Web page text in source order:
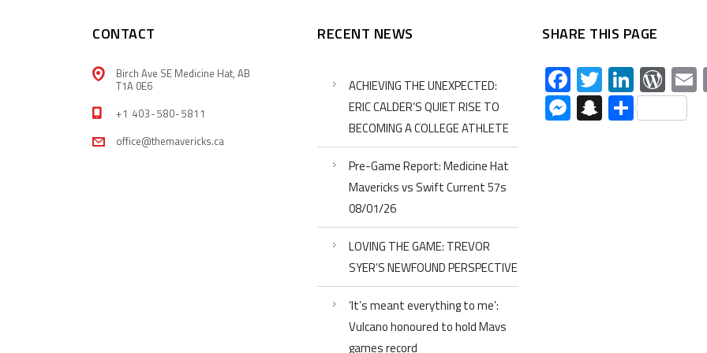
CONTACT
Birch Ave SE Medicine Hat, AB
T1A 0E6
+1 403-580-5811
office@themavericks.ca
RECENT NEWS
ACHIEVING THE UNEXPECTED:
ERIC CALDER’S QUIET RISE TO
BECOMING A COLLEGE ATHLETE
Pre-Game Report: Medicine Hat
Mavericks vs Swift Current 57s
08/01/26
LOVING THE GAME: TREVOR
SYER’S NEWFOUND PERSPECTIVE
‘It’s meant everything to me’:
Vulcano honoured to hold Mavs
games record
SHARE THIS PAGE
Facebook
Twitter
Messenger
Snapchat
Share